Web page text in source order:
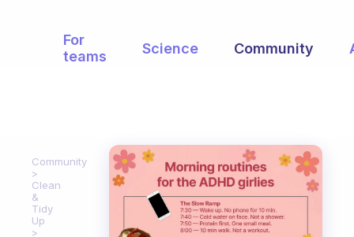
For
teams
Science Community
Community
Clean
&
Tidy
Up